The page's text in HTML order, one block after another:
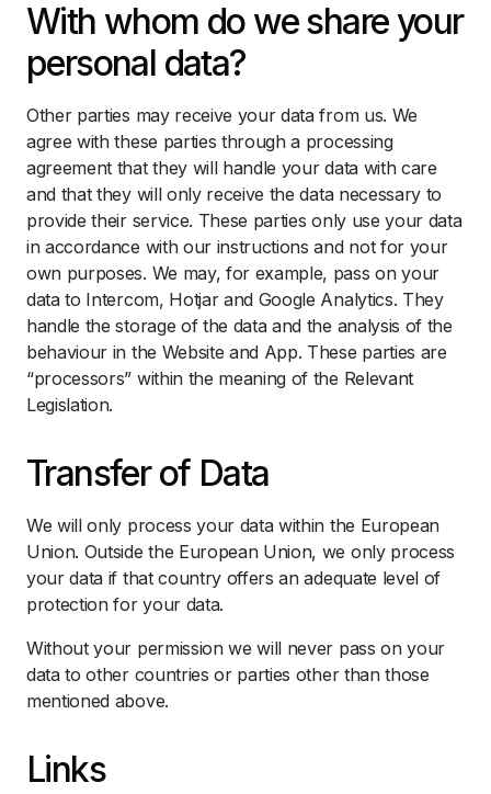
With whom do we share your
personal data?
Other parties may receive your data from us. We
agree with these parties through a processing
agreement that they will handle your data with care
and that they will only receive the data necessary to
provide their service. These parties only use your data
in accordance with our instructions and not for your
own purposes. We may, for example, pass on your
data to Intercom, Hotjar and Google Analytics. They
handle the storage of the data and the analysis of the
behaviour in the Website and App. These parties are
“processors” within the meaning of the Relevant
Legislation.
Transfer of Data
We will only process your data within the European
Union. Outside the European Union, we only process
your data if that country offers an adequate level of
protection for your data.
Without your permission we will never pass on your
data to other countries or parties other than those
mentioned above.
Links